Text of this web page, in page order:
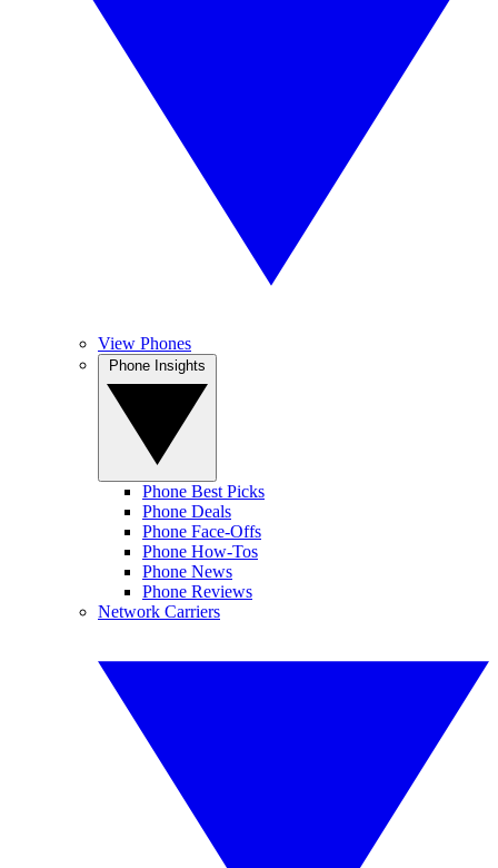
View Phones
Phone Best Picks
Phone Deals
Phone Face-Offs
Phone How-Tos
Phone News
Phone Reviews
Network Carriers